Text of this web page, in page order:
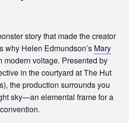
story that made the creator
why Helen Edmundson’s Mary
modern voltage. Presented by
in the courtyard at The Hut
the production surrounds you
sky—an elemental frame for a